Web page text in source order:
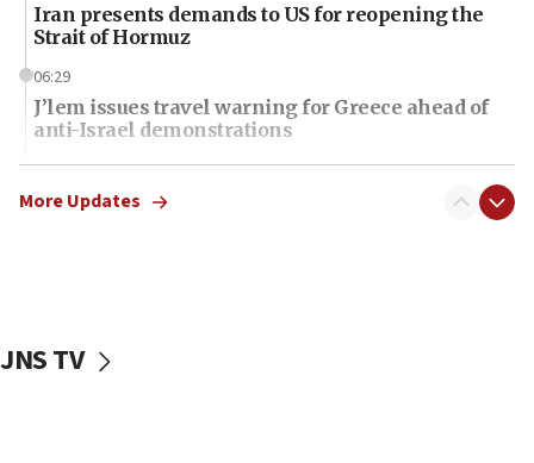
Iran presents demands to US for reopening the
Strait of Hormuz
06:29
J’lem issues travel warning for Greece ahead of
anti-Israel demonstrations
06:09
IDF rules out security breach at Kibbutz Zikim
06:01
More Updates
JNS TV